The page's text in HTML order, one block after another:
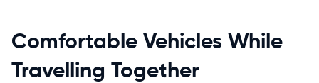
Comfortable Vehicles While
Travelling Together